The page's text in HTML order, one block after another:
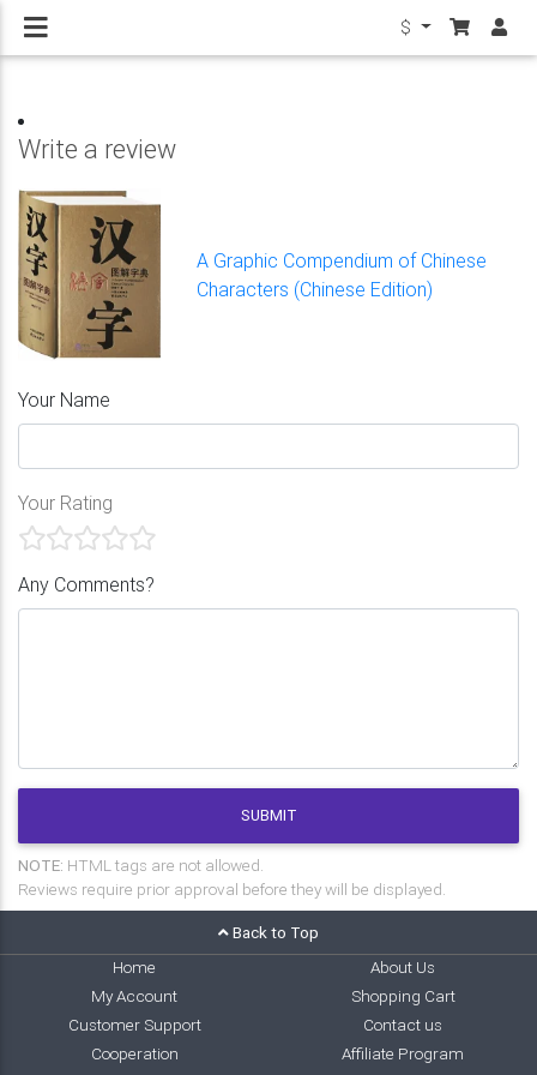
$
Write a review
A Graphic Compendium of Chinese
Characters (Chinese Edition)
Your Name
Your Rating
Any Comments?
SUBMIT
NOTE: HTML tags are not allowed.
Reviews require prior approval before they will be displayed.
Back to Top
Home
About Us
My Account
Shopping Cart
Customer Support
Contact us
Cooperation
Affiliate Program